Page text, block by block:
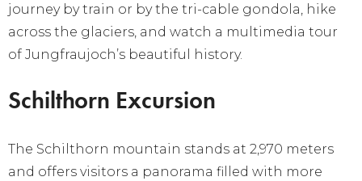
journey by train or by the tri-cable gondola, hike
across the glaciers, and watch a multimedia tour
of Jungfraujoch’s beautiful history.
Schilthorn Excursion
The Schilthorn mountain stands at 2,970 meters
and offers visitors a panorama filled with more